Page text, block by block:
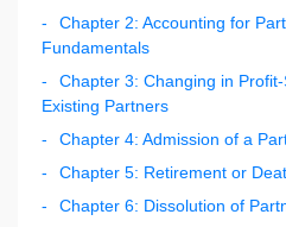
Chapter 2: Accounting for
Fundamentals
Chapter 3: Changing in
Existing Partners
Chapter 4: Admission of a
Chapter 5: Retirement or
Chapter 6: Dissolution of